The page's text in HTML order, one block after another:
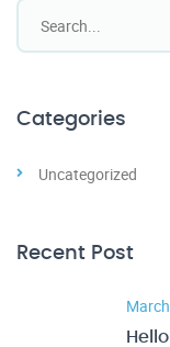
Categories
Uncategorized
Recent Post